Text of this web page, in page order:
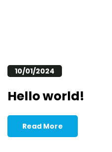
10/01/2024
Hello world!
Read More